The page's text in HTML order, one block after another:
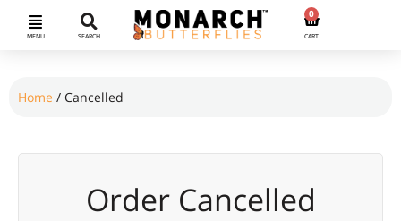
MENU SEARCH
0
CART
Home / Cancelled
Order Cancelled